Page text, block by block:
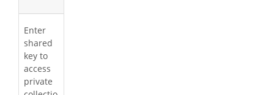
Enter
shared
key to
access
private